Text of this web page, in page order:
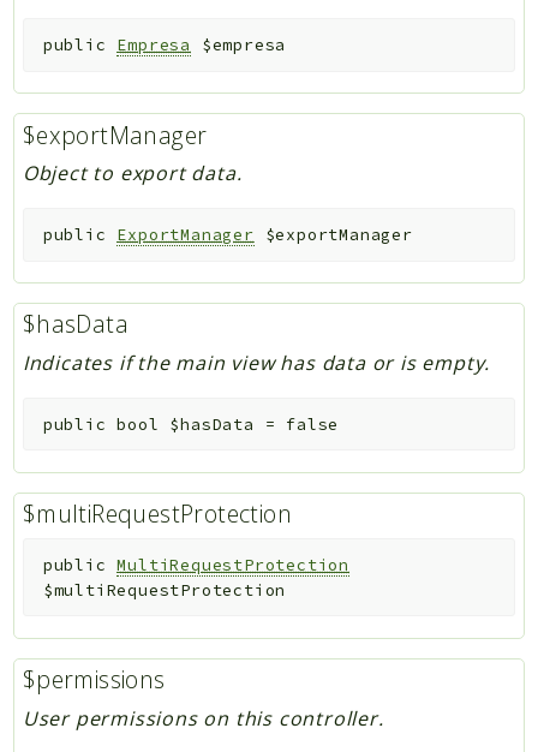
public Empresa $empresa
$exportManager
Object to export data.
public ExportManager $exportManager
$hasData
Indicates if the main view has data or is empty.
public bool $hasData = false
$multiRequestProtection
public
MultiRequestProtection
$multiRequestProtection
$permissions
User permissions on this controller.